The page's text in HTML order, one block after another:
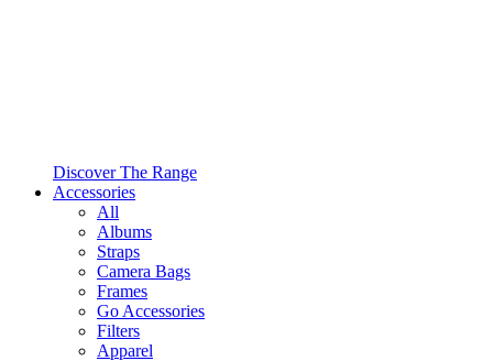
Discover The Range
Accessories
All
Albums
Straps
Camera Bags
Frames
Go Accessories
Filters
Apparel